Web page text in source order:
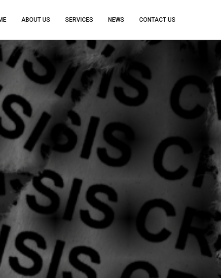
ABOUT US SERVICES NEWS CONTACT US